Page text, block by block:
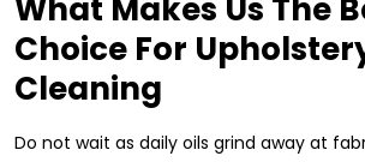
What Makes Us The
Choice For
Cleaning
Do not wait as daily oils grind away at